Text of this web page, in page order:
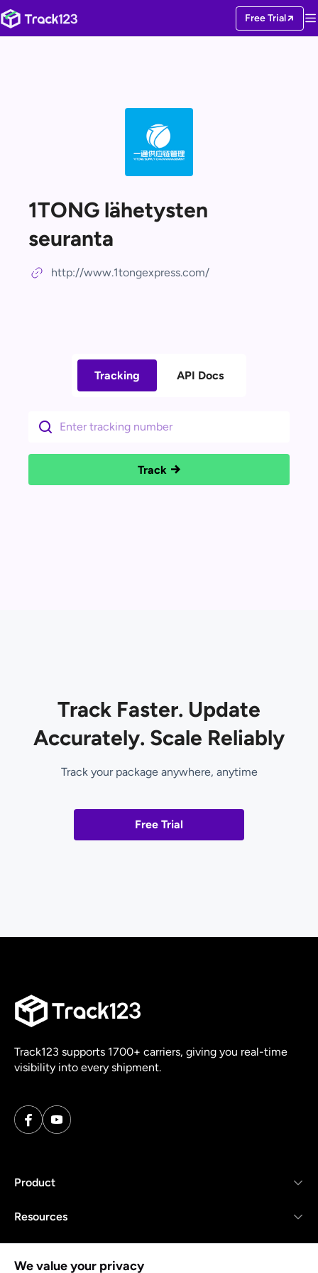
Free Trial
1TONG lähetysten
seuranta
http://www.1tongexpress.com/
Tracking API Docs
Track
Track Faster. Update
Accurately. Scale Reliably
Track your package anywhere, anytime
Free Trial
Track123 supports 1700+ carriers, giving you real-time
visibility into every shipment.
Product
Resources
We value your privacy